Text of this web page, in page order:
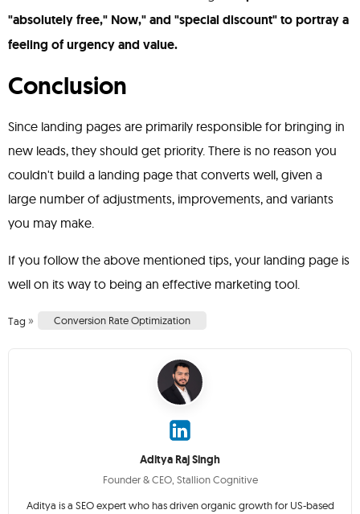
"absolutely free," Now," and "special discount" to portray a
feeling of urgency and value.
Conclusion
Since landing pages are primarily responsible for bringing in
new leads, they should get priority. There is no reason you
couldn't build a landing page that converts well, given a
large number of adjustments, improvements, and variants
you may make.
If you follow the above mentioned tips, your landing page is
well on its way to being an effective marketing tool.
Tag » Conversion Rate Optimization
Aditya Raj Singh
Founder & CEO, Stallion Cognitive
Aditya is a SEO expert who has driven organic growth for US-based